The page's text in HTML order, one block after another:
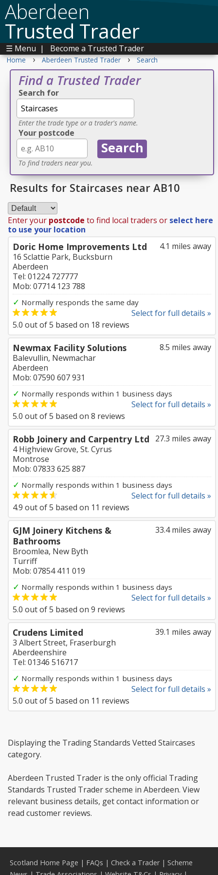
Aberdeen
Trusted Trader
☰ Menu | Become a Trusted Trader
Home › Aberdeen Trusted Trader › Search
Find a Trusted Trader
Search for
Enter the trade type or a trader's name.
Your postcode
To find traders near you.
Results for Staircases near AB10
Enter your postcode to find local traders or select here
to use your location
4.1 miles away
Doric Home Improvements Ltd
16 Sclattie Park, Bucksburn
Aberdeen
Tel: 01224 727777
Mob: 07714 123 788
✓ Normally responds the same day
Select for full details »
5.0 out of5 based on 18 reviews
8.5 miles away
Newmax Facility Solutions
Balevullin, Newmachar
Aberdeen
Mob: 07590 607 931
✓ Normally responds within 1 business days
Select for full details »
5.0 out of5 based on 8 reviews
27.3 miles away
Robb Joinery and Carpentry Ltd
4 Highview Grove, St. Cyrus
Montrose
Mob: 07833 625 887
✓ Normally responds within 1 business days
Select for full details »
4.9 out of5 based on 11 reviews
33.4 miles away
GJM Joinery Kitchens &
Bathrooms
Broomlea, New Byth
Turriff
Mob: 07854 411 019
✓ Normally responds within 1 business days
Select for full details »
5.0 out of5 based on 9 reviews
39.1 miles away
Crudens Limited
3 Albert Street, Fraserburgh
Aberdeenshire
Tel: 01346 516717
✓ Normally responds within 1 business days
Select for full details »
5.0 out of5 based on 11 reviews
Displaying the Trading Standards Vetted Staircases
category.
Aberdeen Trusted Trader is the only official Trading
Standards Trusted Trader scheme in Aberdeen. View
relevant business details, get contact information or
read customer reviews.
Scotland Home Page | FAQs | Check a Trader| Scheme